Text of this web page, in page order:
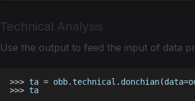
Technical Analysis
Use the output to feed the input of data
>>> ta = obb.technical . donchian(data=
>>> ta